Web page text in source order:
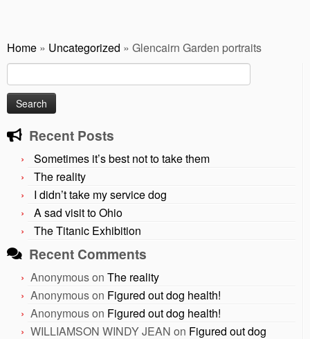
Home » Uncategorized » Glencairn Garden portraits
for:
Recent Posts
Sometimes it’s best not to take them
The reality
I didn’t take my service dog
A sad visit to Ohio
The Titanic Exhibition
Recent Comments
Anonymouson The reality
Anonymouson Figured out dog health!
Anonymouson Figured out dog health!
WILLIAMSON WINDY JEAN on Figured out dog